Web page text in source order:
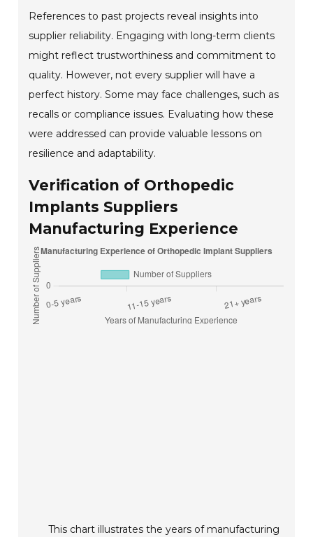
References to past projects reveal insights into
supplier reliability. Engaging with long-term clients
might reflect trustworthiness and commitment to
quality. However, not every supplier will have a
perfect history. Some may face challenges, such as
recalls or compliance issues. Evaluating how these
were addressed can provide valuable lessons on
resilience and adaptability.
Verification of Orthopedic
Implants Suppliers
Manufacturing Experience
This chart illustrates the years of manufacturing